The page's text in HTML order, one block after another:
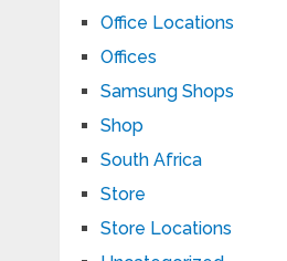
Office Locations
Offices
Samsung Shops
Shop
South Africa
Store
Store Locations